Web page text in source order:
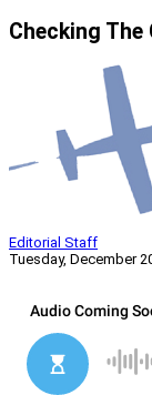
Checking
Editorial Staff
Tuesday, December